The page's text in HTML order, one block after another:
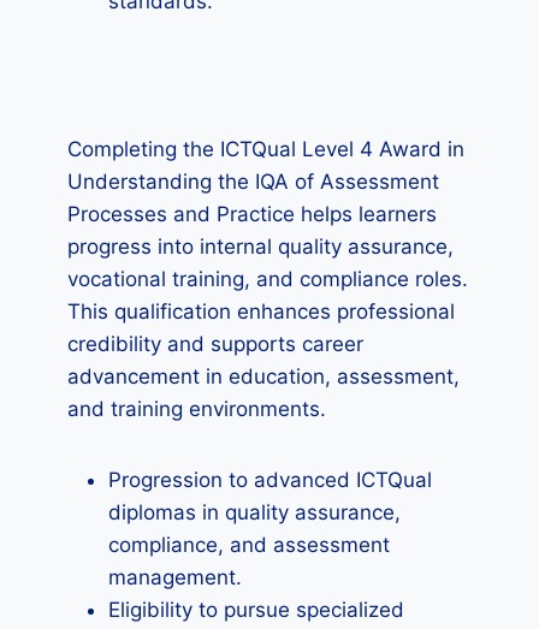
Completing the ICTQual Level 4 Award in
Understanding the IQA of Assessment
Processes and Practice helps learners
progress into internal quality assurance,
vocational training, and compliance roles.
This qualification enhances professional
credibility and supports career
advancement in education, assessment,
and training environments.
Progression to advanced ICTQual
diplomas in quality assurance,
compliance, and assessment
management.
Eligibility to pursue specialized